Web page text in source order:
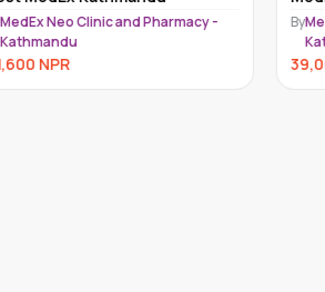
-
ByMedEx Neo Clinic and Pharmacy -